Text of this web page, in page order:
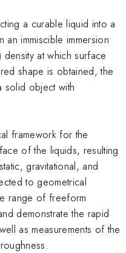
a curable liquid into a
immiscible immersion
at which surface
shape is obtained, the
object with
framework for the
of the liquids, resulting
gravitational, and
to geometrical
range of freeform
demonstrate the rapid
as measurements of the